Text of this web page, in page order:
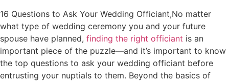
16 Questions to Ask Your Wedding Officiant,No matter
what type of wedding ceremony you and your future
spouse have planned, finding the right officiant is an
important piece of the puzzle—and it’s important to know
the top questions to ask your wedding officiant before
entrusting your nuptials to them. Beyond the basics of